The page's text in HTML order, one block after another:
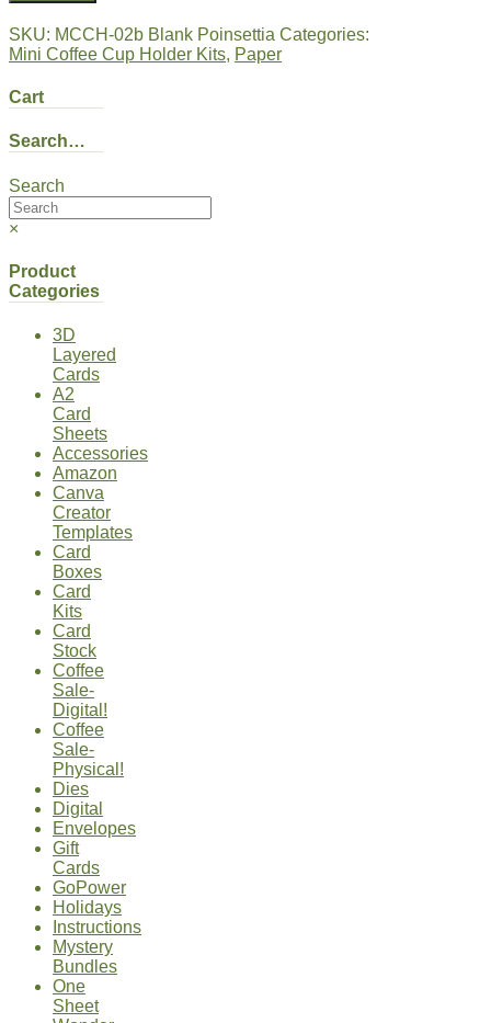
SKU: MCCH-02b Blank Poinsettia Categories:
Mini Coffee Cup Holder Kits, Paper
Cart
Search…
Search
×
Product
Categories
3D
Layered
Cards
A2
Card
Sheets
Accessories
Amazon
Canva
Creator
Templates
Card
Boxes
Card
Kits
Card
Stock
Coffee
Sale-
Digital!
Coffee
Sale-
Physical!
Dies
Digital
Envelopes
Gift
Cards
GoPower
Holidays
Instructions
Mystery
Bundles
One
Sheet